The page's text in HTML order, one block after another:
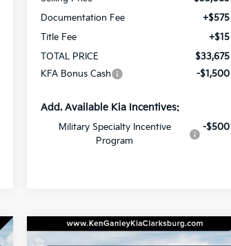
Documentation Fee
+$575
Title Fee
+$15
TOTAL PRICE
$33,675
KFA Bonus Cash
-$1,500
Add. Available Kia Incentives:
Military Specialty Incentive
Program
-$500
Compare Vehicle